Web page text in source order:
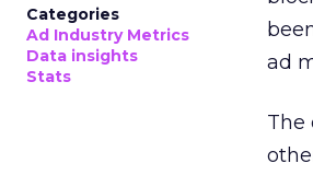
Categories
Ad Industry Metrics
Data insights
Stats
ad
The